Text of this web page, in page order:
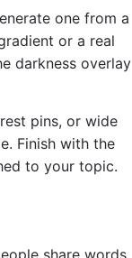
one from a
or a real
darkness overlay
pins, or wide
Finish with the
to your topic.
share words